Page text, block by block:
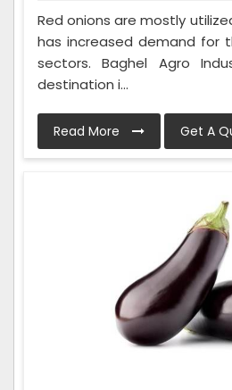
Red onions are mostly
has increased demand for
sectors. Baghel Agro
destination i...
Read More Get A